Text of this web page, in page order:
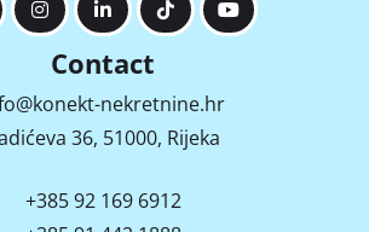
Contact
nekretnine.hr
36, 51000, Rijeka
+385 92 169 6912